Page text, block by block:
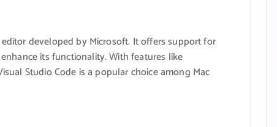
developed by Microsoft. It offers support for
its functionality. With features like
Studio Code is a popular choice among Mac